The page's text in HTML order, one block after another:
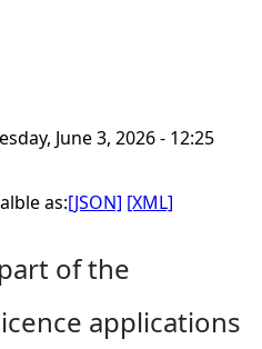
June 3, 2026 - 12:25
as:[JSON] [XML]
of the
applications